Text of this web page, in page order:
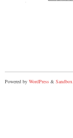
Powered by WordPress & Sandbox